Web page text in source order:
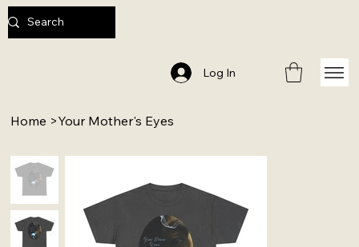
Log In
Home >Your Mother's Eyes